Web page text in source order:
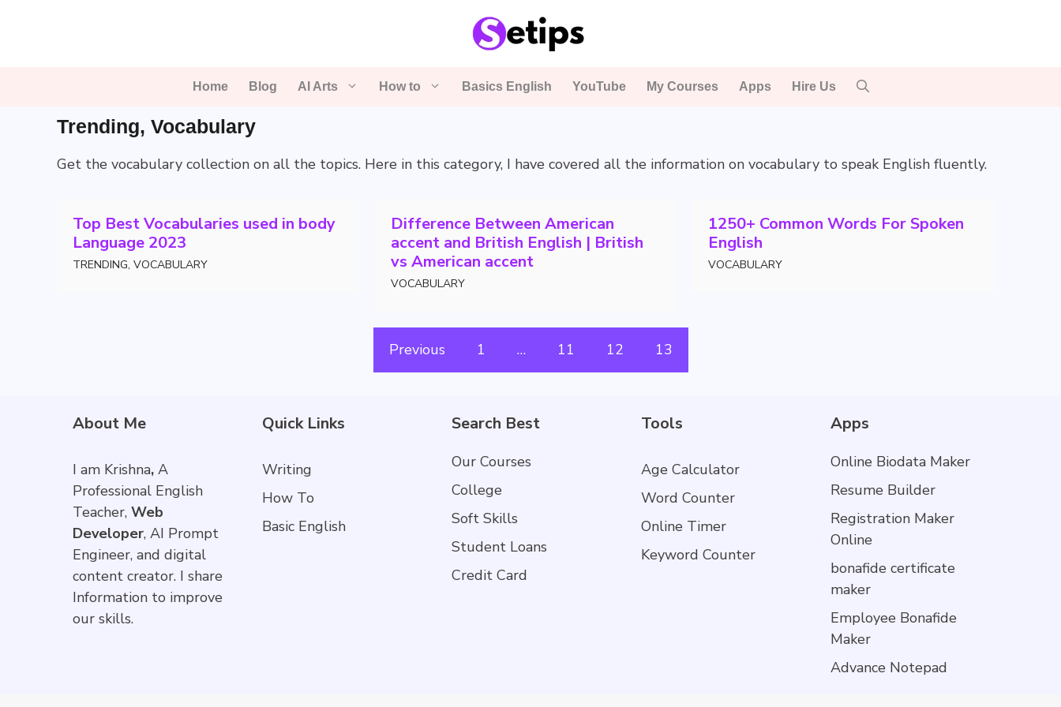
Home Blog AI Arts How to Basics English YouTube My Courses Apps Hire Us
Trending, Vocabulary
Get the vocabulary collection on all the topics. Here in this category, I have covered all the information on vocabulary to speak English fluently.
Top Best Vocabularies used in body
Language 2023
TRENDING, VOCABULARY
Difference Between American
accent and British English | British
vs American accent
VOCABULARY
1250+ Common Words For Spoken
English
VOCABULARY
Previous 1 … 11 12 13
About Me
I am Krishna, A
Professional English
Teacher, Web
Developer, AI Prompt
Engineer, and digital
content creator. I share
Information to improve
our skills.
Quick Links
Writing
How To
Basic English
Search Best
Our Courses
College
Soft Skills
Student Loans
Credit Card
Tools
Age Calculator
Word Counter
Online Timer
Keyword Counter
Apps
Online Biodata Maker
Resume Builder
Registration Maker
Online
bonafide certificate
maker
Employee Bonafide
Maker
Advance Notepad